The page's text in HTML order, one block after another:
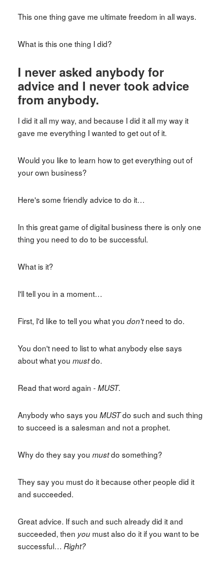
This one thing gave me ultimate freedom in all ways.
What is this one thing I did?
I never asked anybody for
advice and I never took advice
from anybody.
I did it all my way, and because I did it all my way it
gave me everything I wanted to get out of it.
Would you like to learn how to get everything out of
your own business?
Here's some friendly advice to do it…
In this great game of digital business there is only one
thing you need to do to be successful.
What is it?
I'll tell you in a moment…
First, I'd like to tell you what you don'tneed to do.
You don't need to list to what anybody else says
about what you mustdo.
Read that word again -MUST.
Anybody who says you MUSTdo such and such thing
to succeed is a salesman and not a prophet.
Why do they say you mustdo something?
They say you must do it because other people did it
and succeeded.
Great advice. If such and such already did it and
succeeded, then youmust also do it if you want to be
successful… Right?